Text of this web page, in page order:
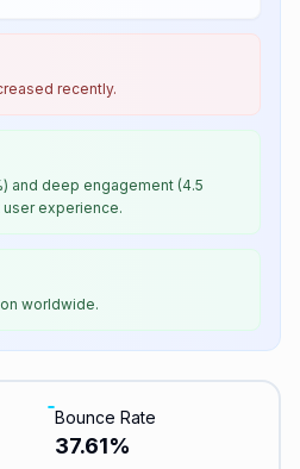
recently.
and deep engagement (4.5
experience.
worldwide.
Bounce Rate
37.61%